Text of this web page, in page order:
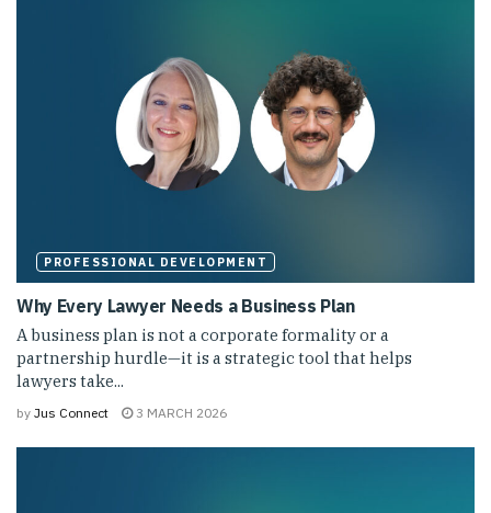
PROFESSIONAL DEVELOPMENT
Why Every Lawyer Needs a Business Plan
A business plan is not a corporate formality or a
partnership hurdle—it is a strategic tool that helps
lawyers take...
by Jus Connect 3 MARCH 2026